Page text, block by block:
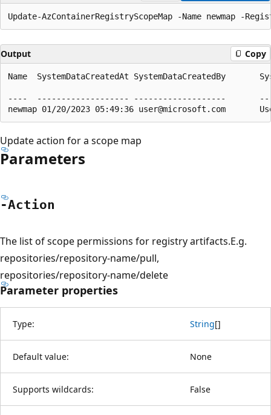
Output Copy
Name  SystemDataCreatedAt SystemDataCreatedBy
----  ------------------- -------------------
Update action for a scope map
Parameters
-Action
The list of scope permissions for registry artifacts.E.g.
repositories/repository-name/pull,
repositories/repository-name/delete
Parameter properties
Type: String[]
Default value: None
Supports wildcards: False